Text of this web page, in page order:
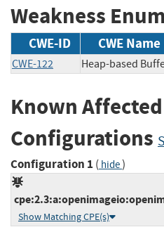
Weakness
CWE-ID CWE Name
CWE-122 Heap-based
Known
Configurations
Configuration 1 ( hide)
Show Matching CPE(s)